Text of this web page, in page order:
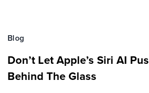
Blog
Don’t Let Apple’s Siri AI
Behind The Glass